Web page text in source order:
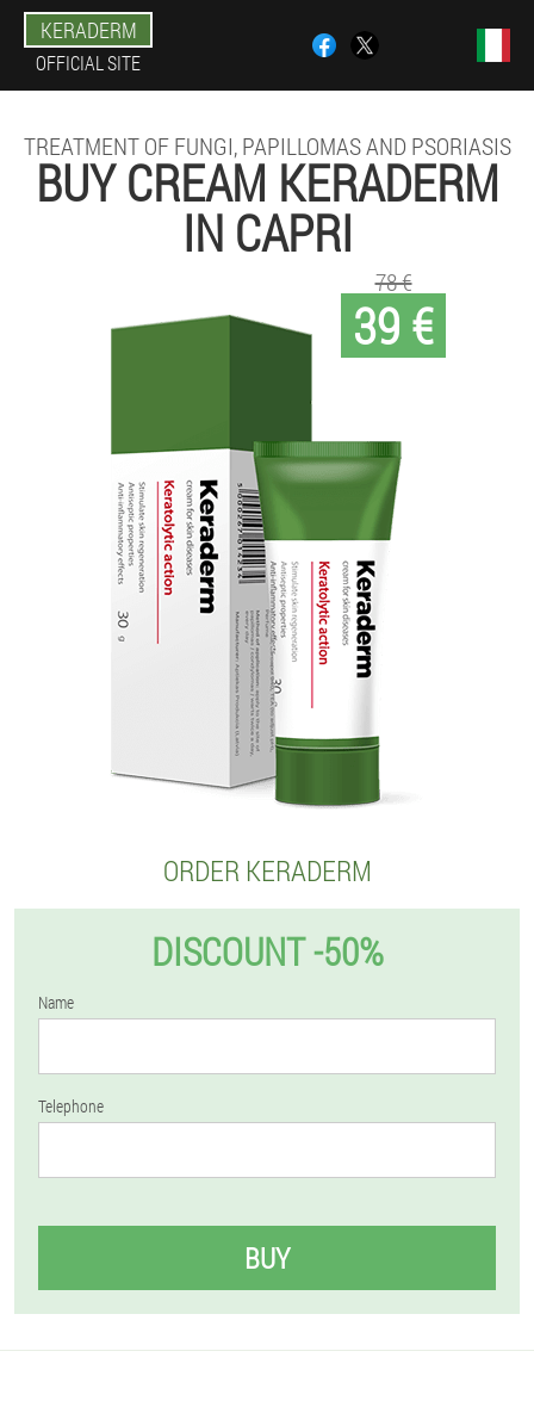
KERADERM
OFFICIAL SITE
TREATMENT OF FUNGI, PAPILLOMAS AND PSORIASIS
BUY CREAM KERADERM
IN CAPRI
39 €
78 €
ORDER KERADERM
DISCOUNT -50%
Name
Telephone
BUY